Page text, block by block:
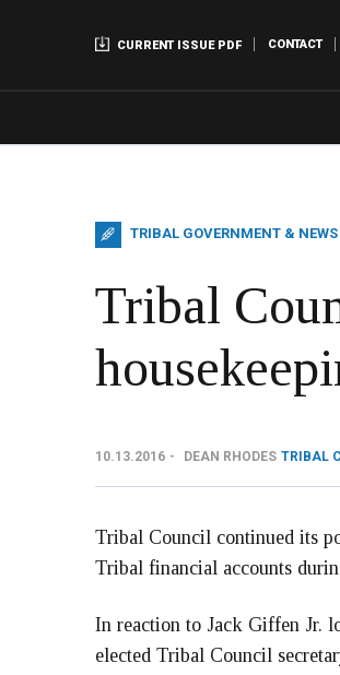
CURRENT ISSUE PDF CONTACT
TRIBAL GOVERNMENT & NEWS
Tribal
10.13.2016 DEAN RHODES TRIBAL
Tribal Council continued its
Tribal financial accounts
In reaction to Jack Giffen Jr.
elected Tribal Council